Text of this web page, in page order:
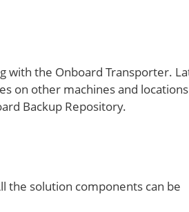
with the Onboard Transporter.
on other machines and
Backup Repository.
the solution components can be